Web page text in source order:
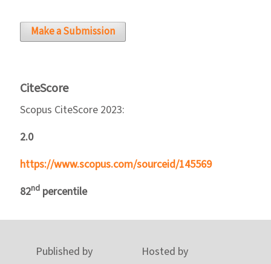
Make a Submission
CiteScore
Scopus CiteScore 2023:
2.0
https://www.scopus.com/sourceid/145569
82nd percentile
Published by Hosted by